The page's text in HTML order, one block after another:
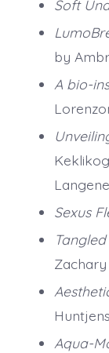
Soft
by
A bio-
Sexus
Zachary
Huntjens
Aqua-